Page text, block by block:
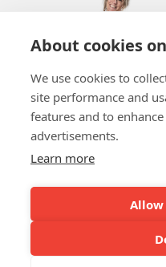
About cookies
We use cookies to
site performance and
features and to
advertisements.
Learn more
Allow